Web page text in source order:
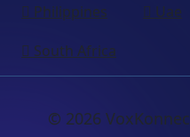
Philippines
Uae
South Africa
© 2026